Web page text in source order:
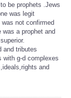
be prophets .Jews
was legit
was not confirmed
was a prophet and
and tributes
with g-d complexes
and